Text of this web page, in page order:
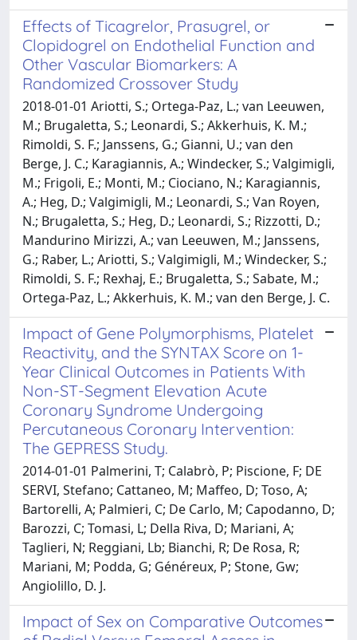
Effects of Ticagrelor, Prasugrel, or
Clopidogrel on Endothelial Function and
Other Vascular Biomarkers: A
Randomized Crossover Study
2018-01-01 Ariotti, S.; Ortega-Paz, L.; van Leeuwen,
M.; Brugaletta, S.; Leonardi, S.; Akkerhuis, K. M.;
Rimoldi, S. F.; Janssens, G.; Gianni, U.; van den
Berge, J. C.; Karagiannis, A.; Windecker, S.; Valgimigli,
M.; Frigoli, E.; Monti, M.; Ciociano, N.; Karagiannis,
A.; Heg, D.; Valgimigli, M.; Leonardi, S.; Van Royen,
N.; Brugaletta, S.; Heg, D.; Leonardi, S.; Rizzotti, D.;
Mandurino Mirizzi, A.; van Leeuwen, M.; Janssens,
G.; Raber, L.; Ariotti, S.; Valgimigli, M.; Windecker, S.;
Rimoldi, S. F.; Rexhaj, E.; Brugaletta, S.; Sabate, M.;
Ortega-Paz, L.; Akkerhuis, K. M.; van den Berge, J. C.
Impact of Gene Polymorphisms, Platelet
Reactivity, and the SYNTAX Score on 1-
Year Clinical Outcomes in Patients With
Non-ST-Segment Elevation Acute
Coronary Syndrome Undergoing
Percutaneous Coronary Intervention:
The GEPRESS Study.
2014-01-01 Palmerini, T; Calabrò, P; Piscione, F; DE
SERVI, Stefano; Cattaneo, M; Maffeo, D; Toso, A;
Bartorelli, A; Palmieri, C; De Carlo, M; Capodanno, D;
Barozzi, C; Tomasi, L; Della Riva, D; Mariani, A;
Taglieri, N; Reggiani, Lb; Bianchi, R; De Rosa, R;
Mariani, M; Podda, G; Généreux, P; Stone, Gw;
Angiolillo, D. J.
Impact of Sex on Comparative Outcomes